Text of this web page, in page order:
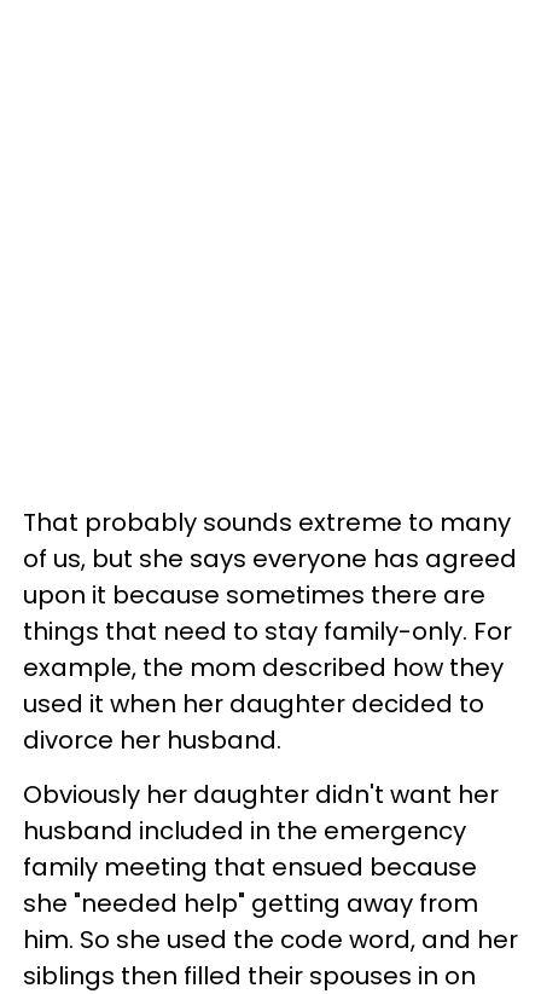
That probably sounds extreme to many
of us, but she says everyone has agreed
upon it because sometimes there are
things that need to stay family-only. For
example, the mom described how they
used it when her daughter decided to
divorce her husband.
Obviously her daughter didn't want her
husband included in the emergency
family meeting that ensued because
she "needed help" getting away from
him. So she used the code word, and her
siblings then filled their spouses in on